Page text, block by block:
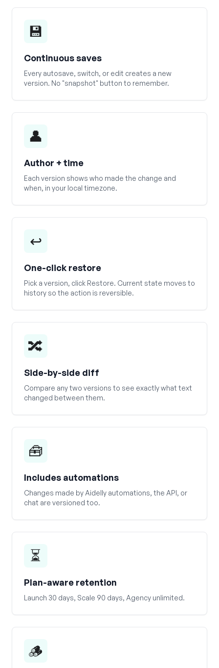
💾
Continuous saves
Every autosave, switch, or edit creates a new
version. No "snapshot" button to remember.
👤
Author + time
Each version shows who made the change and
when, in your local timezone.
↩️
One-click restore
Pick a version, click Restore. Current state moves to
history so the action is reversible.
🔀
Side-by-side diff
Compare any two versions to see exactly what text
changed between them.
🧰
Includes automations
Changes made by Aidelly automations, the API, or
chat are versioned too.
⏳
Plan-aware retention
Launch 30 days, Scale 90 days, Agency unlimited.
🪵